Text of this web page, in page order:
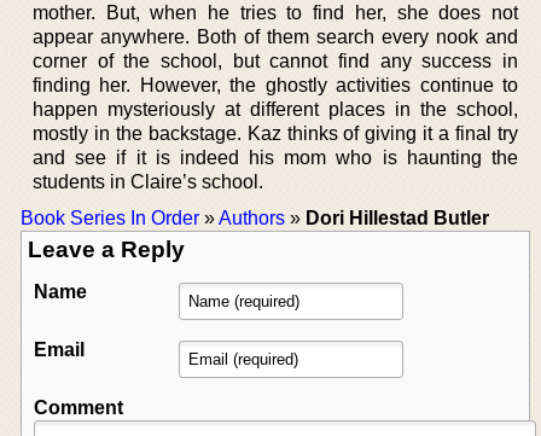
mother. But, when he tries to find her, she does not
appear anywhere. Both of them search every nook and
corner of the school, but cannot find any success in
finding her. However, the ghostly activities continue to
happen mysteriously at different places in the school,
mostly in the backstage. Kaz thinks of giving it a final try
and see if it is indeed his mom who is haunting the
students in Claire’s school.
Book Series In Order »Authors » Dori Hillestad Butler
Leave a Reply
Name
Email
Comment